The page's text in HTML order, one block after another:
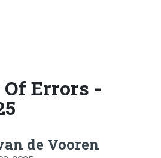
Errors -
de Vooren